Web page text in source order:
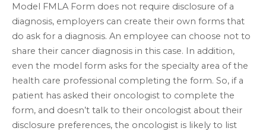
Model FMLA Form does not require disclosure of a
diagnosis, employers can create their own forms that
do ask for a diagnosis. An employee can choose not to
share their cancer diagnosis in this case. In addition,
even the model form asks for the specialty area of the
health care professional completing the form. So, if a
patient has asked their oncologist to complete the
form, and doesn’t talk to their oncologist about their
disclosure preferences, the oncologist is likely to list